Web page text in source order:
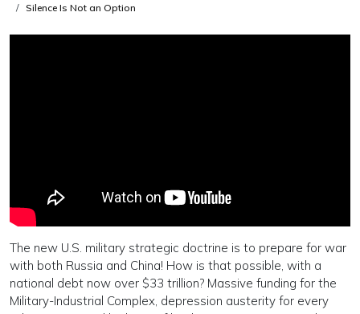
Silence Is Not an Option
The new U.S. military strategic doctrine is to prepare for war
with both Russia and China! How is that possible, with a
national debt now over $33 trillion? Massive funding for the
Military-Industrial Complex, depression austerity for every